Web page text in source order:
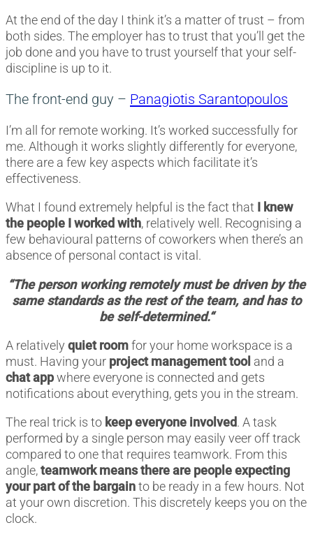
At the end of the day I think it’s a matter of trust – from
both sides. The employer has to trust that you’ll get the
job done and you have to trust yourself that your self-
discipline is up to it.
The front-end guy – Panagiotis Sarantopoulos
I’m all for remote working. It’s worked successfully for
me. Although it works slightly differently for everyone,
there are a few key aspects which facilitate it’s
effectiveness.
What I found extremely helpful is the fact that I knew
the people I worked with, relatively well. Recognising a
few behavioural patterns of coworkers when there’s an
absence of personal contact is vital.
“The person working remotely must be driven by the
same standards as the rest of the team, and has to
be self-determined.“
A relatively quiet roomfor your home workspace is a
must. Having your project management tool and a
chat appwhere everyone is connected and gets
notifications about everything, gets you in the stream.
The real trick is to keep everyone involved. A task
performed by a single person may easily veer off track
compared to one that requires teamwork. From this
angle,teamwork means there are people expecting
your part of the bargainto be ready in a few hours. Not
at your own discretion. This discretely keeps you on the
clock.